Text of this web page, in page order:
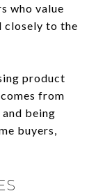
who value
closely to the
product
from
being
buyers,